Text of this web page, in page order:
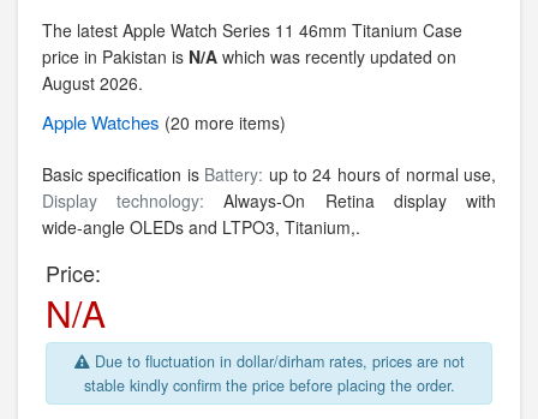
The latest Apple Watch Series 11 46mm Titanium Case
price in Pakistan is N/A which was recently updated on
August 2026.
AppleWatches (20 more items)
Basic specification is Battery: up to 24 hours of normal use,
Display technology:Always‑On Retina display with
wide‑angle OLEDs and LTPO3, Titanium,.
Price:
N/A
Due to fluctuation in dollar/dirham rates, prices are not
stable kindly confirm the price before placing the order.